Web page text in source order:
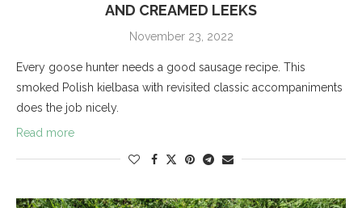
AND CREAMED LEEKS
November 23, 2022
Every goose hunter needs a good sausage recipe. This
smoked Polish kielbasa with revisited classic accompaniments
does the job nicely.
Read more